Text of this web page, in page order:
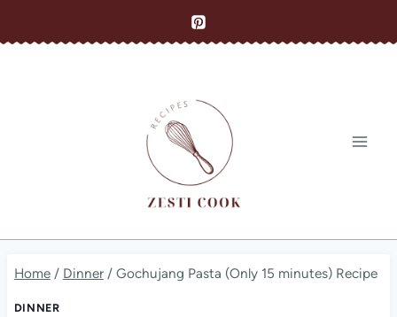
to
Home / Dinner / Gochujang Pasta (Only 15 minutes) Recipe
DINNER